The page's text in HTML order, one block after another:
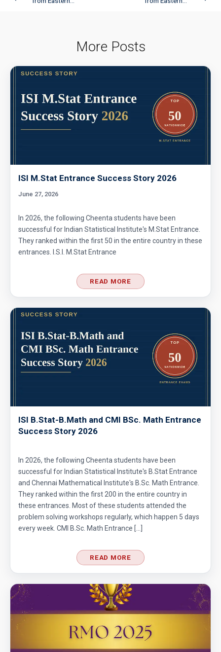
More Posts
ISI M.Stat Entrance Success Story 2026
June 27, 2026
In 2026, the following Cheenta students have been
successful for Indian Statistical Institute's M.Stat Entrance.
They ranked within the first 50 in the entire country in these
entrances. I.S.I. M.Stat Entrance
READ MORE
ISI B.Stat-B.Math and CMI BSc. Math Entrance
Success Story 2026
In 2026, the following Cheenta students have been
successful for Indian Statistical Institute's B.Stat Entrance
and Chennai Mathematical Institute's B.Sc. Math Entrance.
They ranked within the first 200 in the entire country in
these entrances. Most of these students attended the
problem solving workshops regularly, which happen 5 days
every week. CMI B.Sc. Math Entrance […]
READ MORE